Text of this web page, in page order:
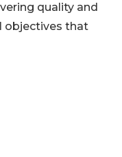
quality and
objectives that